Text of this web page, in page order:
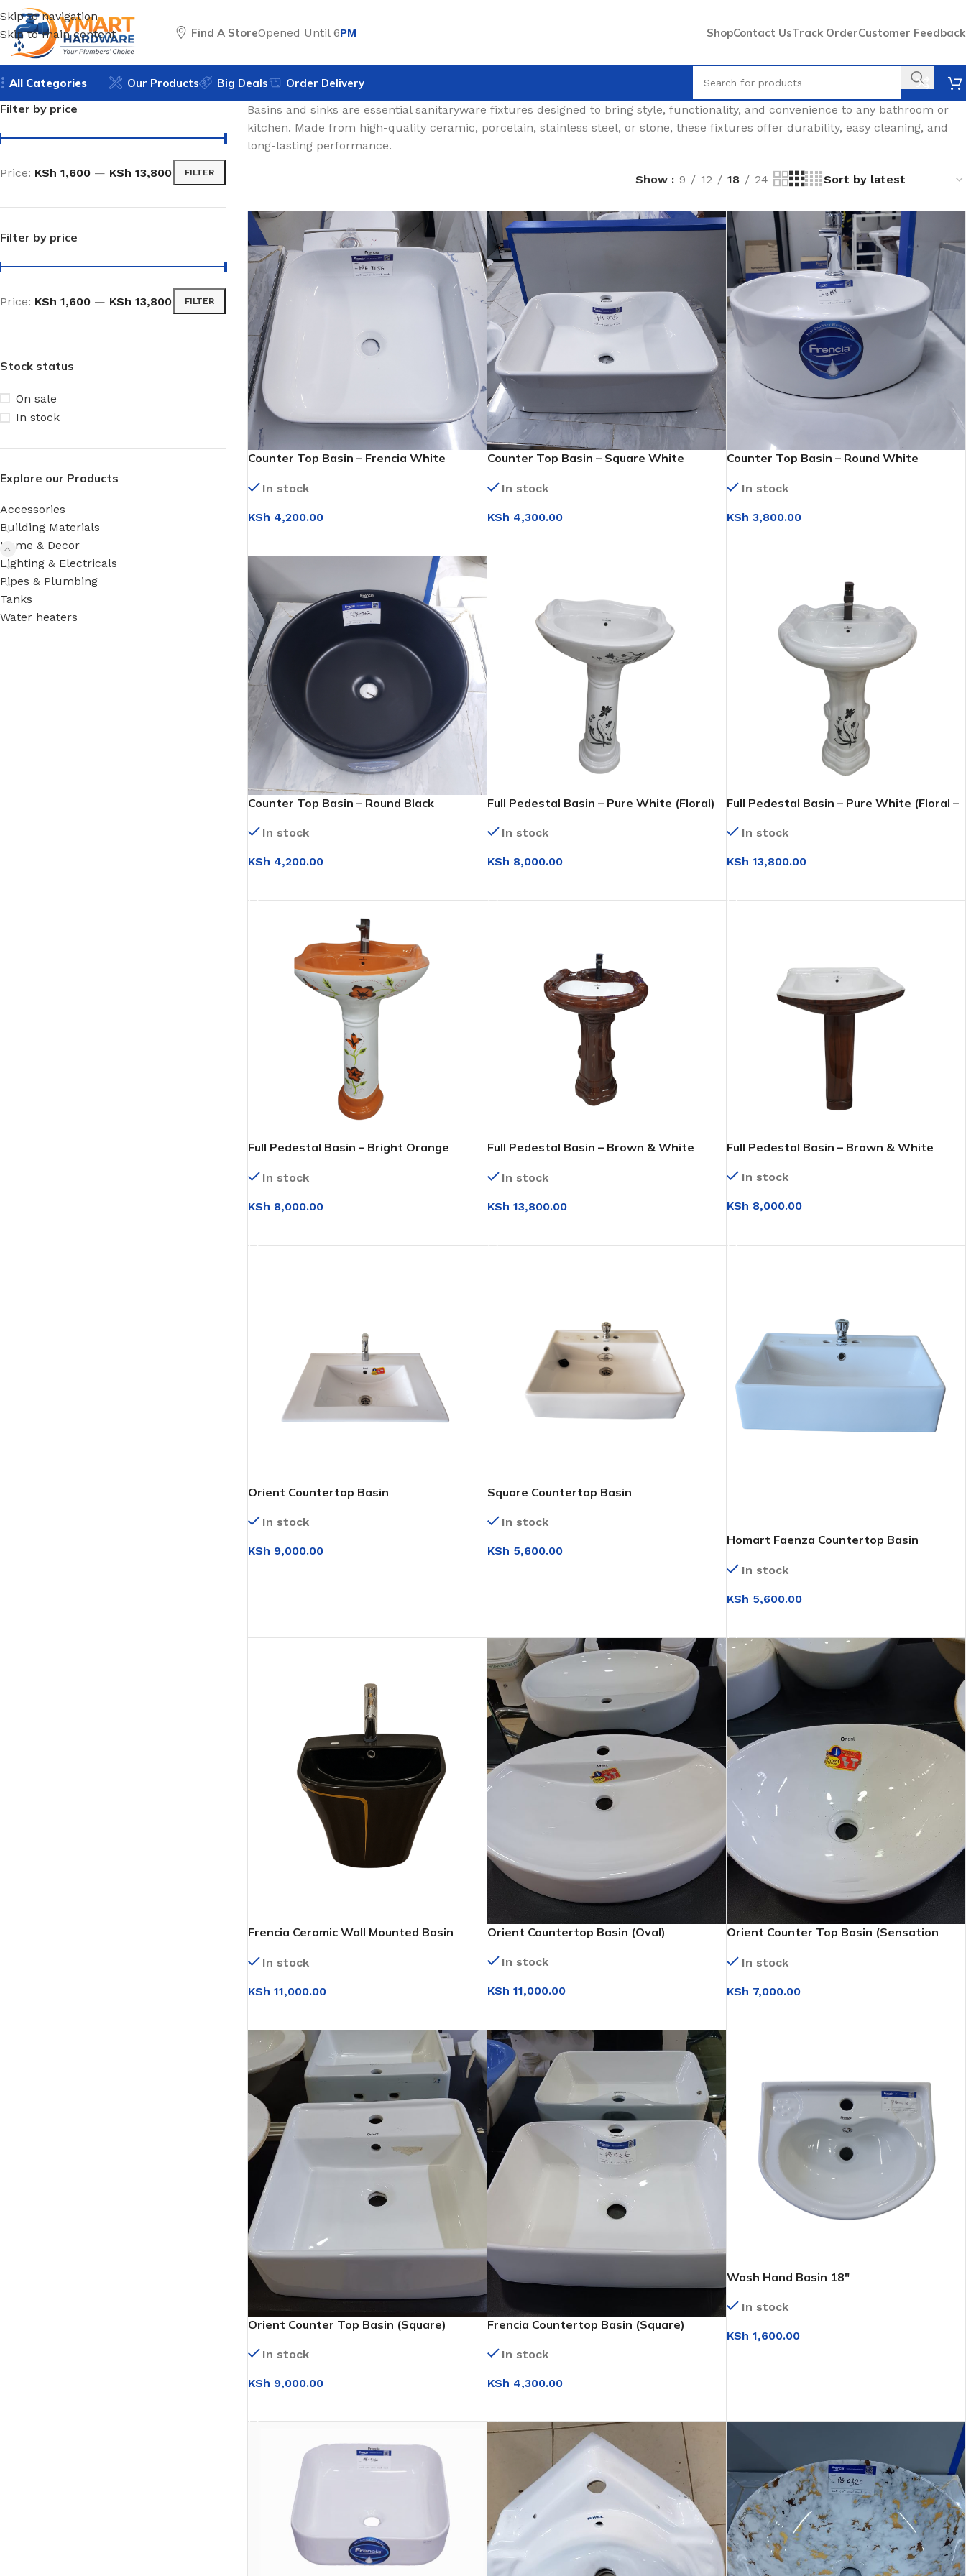
Skip to navigation
Skip to main content
Find A StoreOpened Until 6PM ShopContact UsTrack OrderCustomer Feedback
All Categories Our Products Big Deals Order Delivery
Filter by price
FILTER
Price: KSh 1,600 — KSh 13,800
Filter by price
FILTER
Price: KSh 1,600 — KSh 13,800
Stock status
On sale
In stock
Explore our Products
Accessories
Building Materials
Home & Decor
Lighting & Electricals
Pipes & Plumbing
Tanks
Water heaters
Basins and sinks are essential sanitaryware fixtures designed to bring style, functionality, and convenience to any bathroom or
kitchen. Made from high-quality ceramic, porcelain, stainless steel, or stone, these fixtures offer durability, easy cleaning, and
long-lasting performance.
Show 9 12 18 24
Counter Top Basin – Frencia White
In stock
KSh 4,200.00
Counter Top Basin – Square White
In stock
KSh 4,300.00
Counter Top Basin – Round White
In stock
KSh 3,800.00
Counter Top Basin – Round Black
In stock
KSh 4,200.00
Full Pedestal Basin – Pure White (Floral)
In stock
KSh 8,000.00
Full Pedestal Basin – Pure White (Floral –
In stock
KSh 13,800.00
Full Pedestal Basin – Bright Orange
In stock
KSh 8,000.00
Full Pedestal Basin – Brown & White
In stock
KSh 13,800.00
Full Pedestal Basin – Brown & White
In stock
KSh 8,000.00
Orient Countertop Basin
In stock
KSh 9,000.00
Square Countertop Basin
In stock
KSh 5,600.00
Homart Faenza Countertop Basin
In stock
KSh 5,600.00
Frencia Ceramic Wall Mounted Basin
In stock
KSh 11,000.00
Orient Countertop Basin (Oval)
In stock
KSh 11,000.00
Orient Counter Top Basin (Sensation
In stock
KSh 7,000.00
Orient Counter Top Basin (Square)
In stock
KSh 9,000.00
Frencia Countertop Basin (Square)
In stock
KSh 4,300.00
Wash Hand Basin 18″
In stock
KSh 1,600.00